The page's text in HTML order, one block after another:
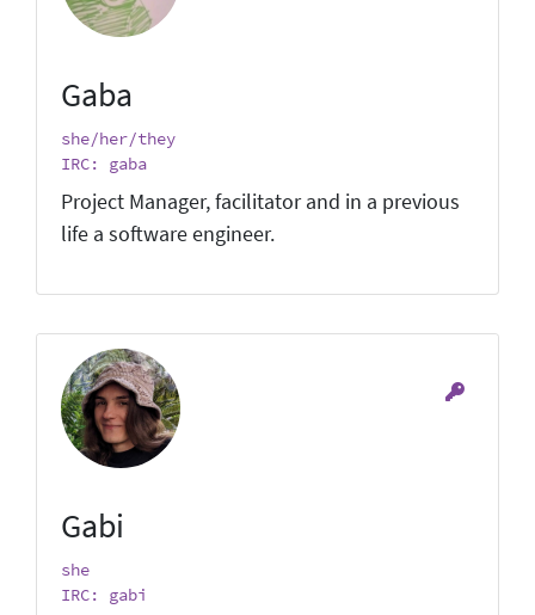
Gaba
she/her/they
IRC: gaba
Project Manager, facilitator and in a previous
life a software engineer.
Gabi
she
IRC: gabi